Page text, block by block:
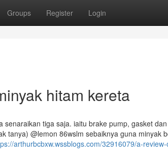
Groups Register Login
hitam kereta
tiga saja. iaitu brake pump, gasket
tanya) @lemon 86wslm sebaiknya guna minyak
arthurbcbxw.wssblogs.com/32916079/a-